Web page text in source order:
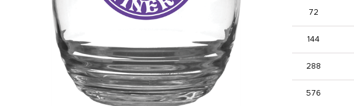
72
144
288
576